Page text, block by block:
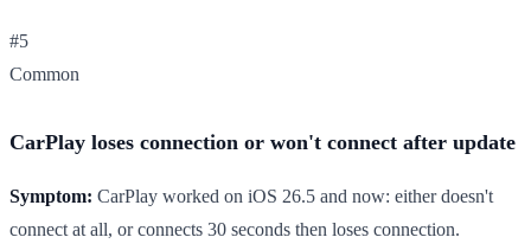
#5
Common
CarPlay loses connection or won't connect after update
Symptom: CarPlay worked on iOS 26.5 and now: either doesn't
connect at all, or connects 30 seconds then loses connection.